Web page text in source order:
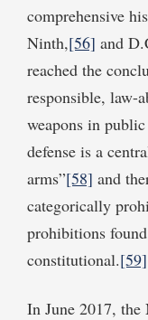
comprehensive
Ninth,[56] and
reached the
responsible, law-
weapons in
defense is a
arms”[58] and
categorically
prohibitions
constitutional.[59]
In June 2017,